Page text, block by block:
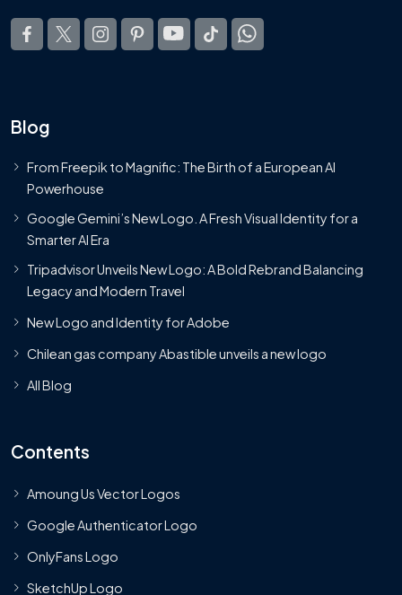
Blog
From Freepik to Magnific: The Birth of a European AI
Powerhouse
Google Gemini’s New Logo. A Fresh Visual Identity for a
Smarter AI Era
Tripadvisor Unveils New Logo: A Bold Rebrand Balancing
Legacy and Modern Travel
New Logo and Identity for Adobe
Chilean gas company Abastible unveils a new logo
All Blog
Contents
Amoung Us Vector Logos
Google Authenticator Logo
OnlyFans Logo
SketchUp Logo